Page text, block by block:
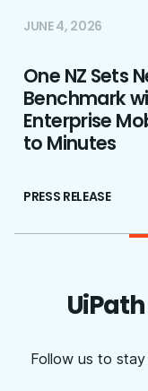
JUNE 4, 2026
One NZ Sets
Benchmark
Enterprise
to Minutes
PRESS RELEASE
Follow us to